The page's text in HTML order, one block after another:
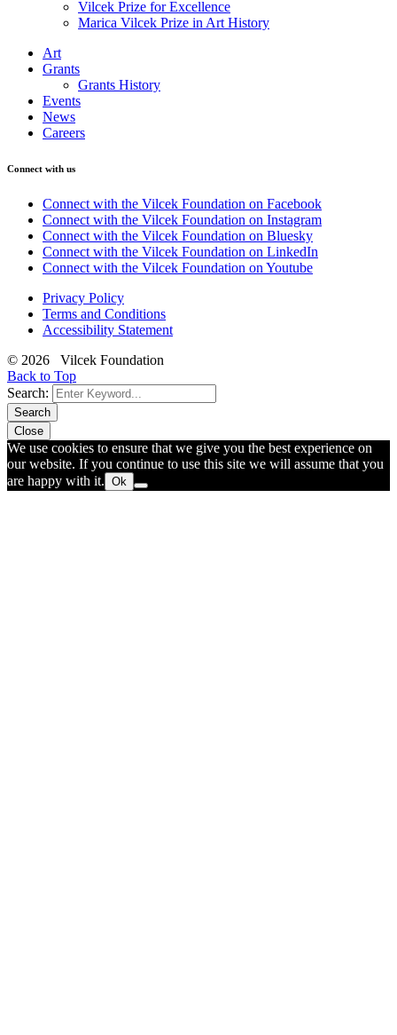
Vilcek Prize for Excellence
Marica Vilcek Prize in Art History
Art
Grants
Grants History
Events
News
Careers
Connect with us
Connect with the Vilcek Foundation on Facebook
Connect with the Vilcek Foundation on Instagram
Connect with the Vilcek Foundation on Bluesky
Connect with the Vilcek Foundation on LinkedIn
Connect with the Vilcek Foundation on Youtube
Privacy Policy
Terms and Conditions
Accessibility Statement
© 2026 Vilcek Foundation
Back to Top
Search:
Search
Close
We use cookies to ensure that we give you the best experience on
our website. If you continue to use this site we will assume that you
are happy with it. Ok